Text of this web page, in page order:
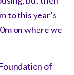
to this year’s
on where we
of